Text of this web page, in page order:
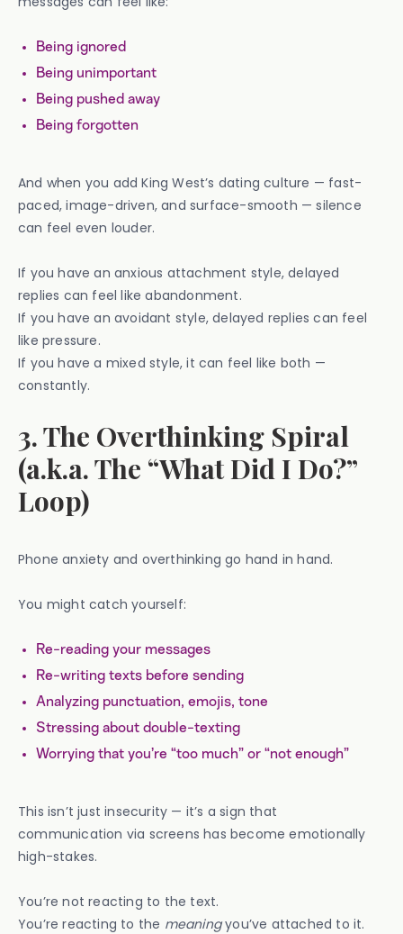
Being ignored
Being unimportant
Being pushed away
Being forgotten
And when you add King West’s dating culture — fast-
paced, image-driven, and surface-smooth — silence
can feel even louder.
If you have an anxious attachment style, delayed
replies can feel like abandonment.
If you have an avoidant style, delayed replies can feel
like pressure.
If you have a mixed style, it can feel like both —
constantly.
3. The Overthinking Spiral
(a.k.a. The “What Did I Do?”
Loop)
Phone anxiety and overthinking go hand in hand.
You might catch yourself:
Re-reading your messages
Re-writing texts before sending
Analyzing punctuation, emojis, tone
Stressing about double-texting
Worrying that you’re “too much” or “not enough”
This isn’t just insecurity — it’s a sign that
communication via screens has become emotionally
high-stakes.
You’re not reacting to the text.
You’re reacting to the meaningyou’ve attached to it.